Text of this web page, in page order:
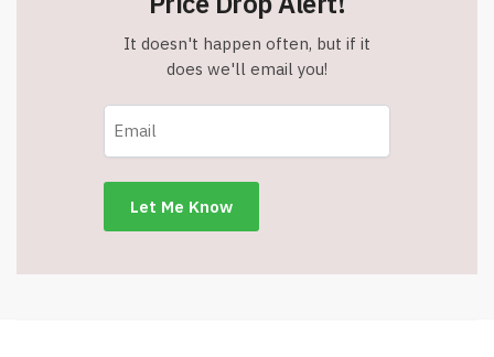
It doesn't happen often, but if it
does we'll email you!